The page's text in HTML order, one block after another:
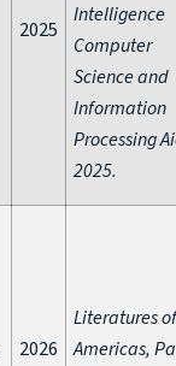
2025
Intelligence
Computer
Science and
Information
Processing
2025.
2026
Literatures
Americas,